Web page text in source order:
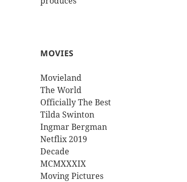
MOVIES
Movieland
The World
Officially The Best
Tilda Swinton
Ingmar Bergman
Netflix 2019
Decade
MCMXXXIX
Moving Pictures